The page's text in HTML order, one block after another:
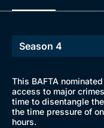
This BAFTA
access to major
time to disentangle
the time pressure of
hours.